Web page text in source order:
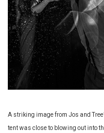
A striking image from Jos and
tent was close to blowing out into